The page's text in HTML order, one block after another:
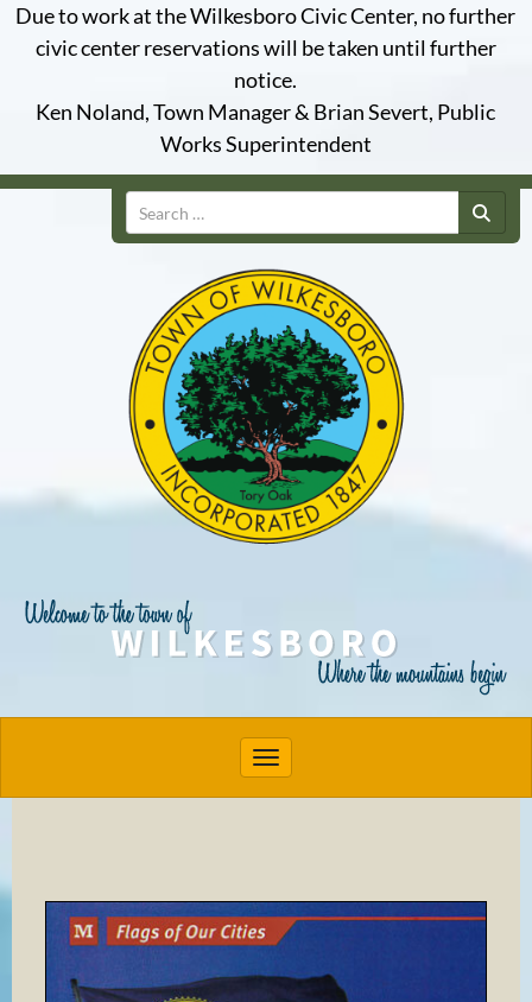
Due to work at the Wilkesboro Civic Center, no further
civic center reservations will be taken until further
notice.
Ken Noland, Town Manager & Brian Severt, Public
Works Superintendent
Search
Toggle navigation